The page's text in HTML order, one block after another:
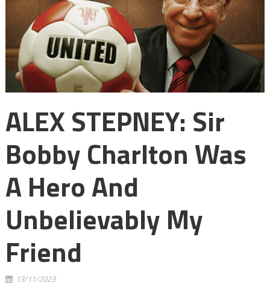
ALEX STEPNEY: Sir
Bobby Charlton Was
A Hero And
Unbelievably My
Friend
13/11/2023